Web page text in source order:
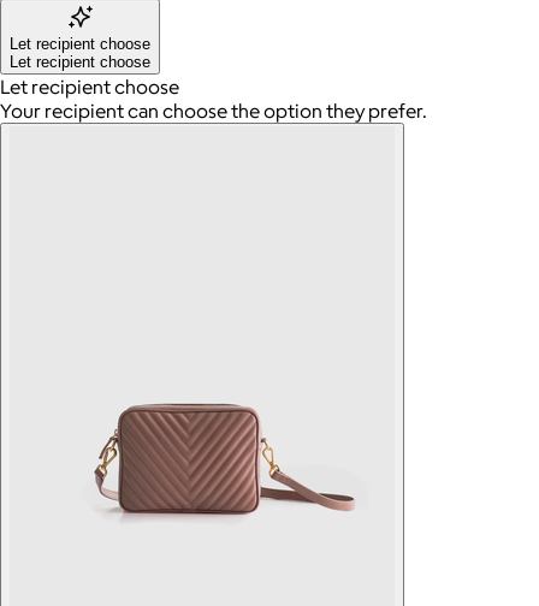
Let recipient choose
Let recipient choose
Let recipient choose
Your recipient can choose the option they prefer.